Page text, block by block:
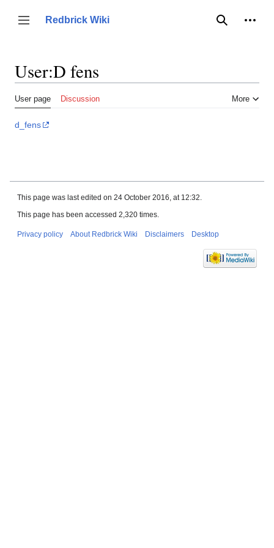
content
Toggle sidebar
Redbrick Wiki
Search
User:D fens
User page Discussion More
d_fens
This page was last edited on 24 October 2016, at 12:32.
This page has been accessed 2,320 times.
Privacy policy About Redbrick Wiki Disclaimers Desktop